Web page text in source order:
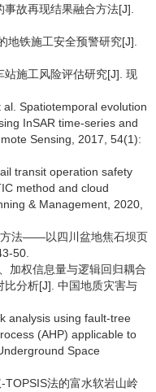
故再现结果融合方法[J].
地铁施工安全预警研究[J].
站施工风险评估研究[J]. 现
Spatiotemporal evolution
InSAR time-series and
Sensing, 2017, 54(1):
transit operation safety
method and cloud
& Management, 2020,
方法——以四川盆地焦石坝页
50.
加权信息量与逻辑回归耦合
分析[J]. 中国地质灾害与
analysis using fault-tree
(AHP) applicable to
Space
TOPSIS法的富水软岩山岭